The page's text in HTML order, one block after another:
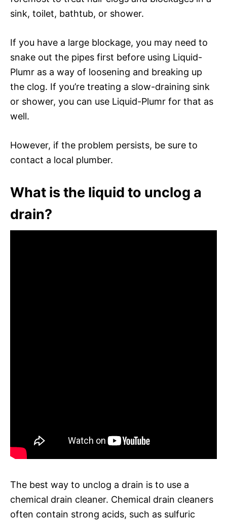
sink, toilet, bathtub, or shower.
If you have a large blockage, you may need to
snake out the pipes first before using Liquid-
Plumr as a way of loosening and breaking up
the clog. If you’re treating a slow-draining sink
or shower, you can use Liquid-Plumr for that as
well.
However, if the problem persists, be sure to
contact a local plumber.
What is the liquid to unclog a
drain?
The best way to unclog a drain is to use a
chemical drain cleaner. Chemical drain cleaners
often contain strong acids, such as sulfuric